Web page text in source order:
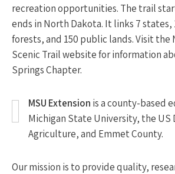
recreation opportunities. The trail
ends in North Dakota. It links 7 states,
forests, and 150 public lands. Visit the
Scenic Trail website for information
Springs Chapter.
MSU Extension is a county-based
Michigan State University, the
Agriculture, and Emmet County.
Our mission is to provide quality,